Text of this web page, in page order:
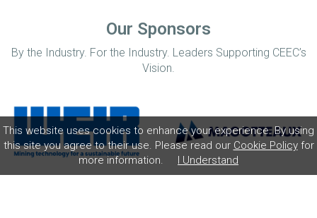
This website uses cookies to enhance your experience. By using
this site you agree to their use. Please read our Cookie Policyfor
more information.
I Understand
Our Sponsors
By the Industry. For the Industry. Leaders Supporting CEEC’s
Vision.